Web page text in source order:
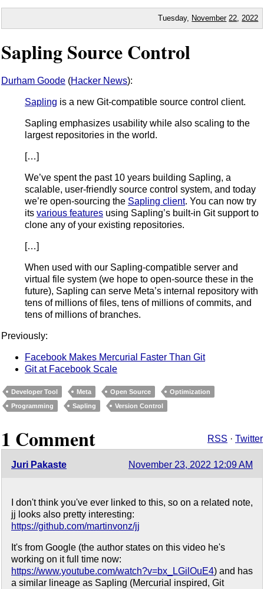
Tuesday, November 22 2022
Sapling Source Control
Durham Goode (Hacker News):
Sapling is a new Git-compatible source control client.
Sapling emphasizes usability while also scaling to the
largest repositories in the world.
[…]
We’ve spent the past 10 years building Sapling, a
scalable, user-friendly source control system, and today
we’re open-sourcing the Sapling client. You can now try
its various features using Sapling’s built-in Git support to
clone any of your existing repositories.
[…]
When used with our Sapling-compatible server and
virtual file system (we hope to open-source these in the
future), Sapling can serve Meta’s internal repository with
tens of millions of files, tens of millions of commits, and
tens of millions of branches.
Previously:
Facebook Makes Mercurial Faster Than Git
Git at Facebook Scale
Developer Tool Meta Open Source
Optimization
Programming
Sapling Version Control
1 Comment RSS · Twitter
Juri Pakaste November 23, 2022 12:09 AM
I don't think you've ever linked to this, so on a related note,
jj looks also pretty interesting:
https://github.com/martinvonz/jj
It's from Google (the author states on this video he's
working on it full time now:
https://www.youtube.com/watch?v=bx_LGilOuE4) and has
a similar lineage as Sapling (Mercurial inspired, Git